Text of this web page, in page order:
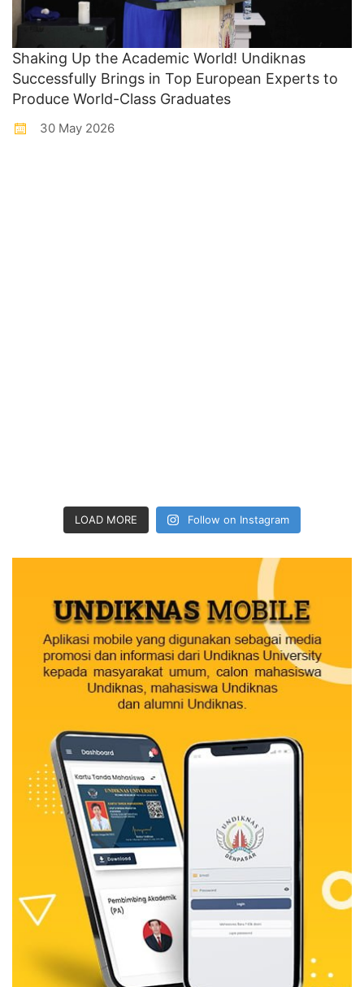
Shaking Up the Academic World! Undiknas
Successfully Brings in Top European Experts to
Produce World-Class Graduates
30 May 2026
LOAD MORE Follow on Instagram